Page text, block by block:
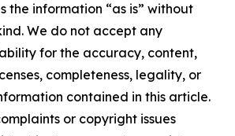
the information “as is” without
We do not accept any
for the accuracy, content,
completeness, legality, or
contained in this article.
or copyright issues